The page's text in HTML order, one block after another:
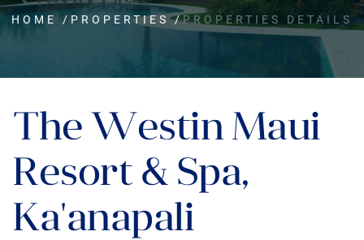
HOME / PROPERTIES /PROPERTIES DETAILS
The Westin Maui
Resort & Spa,
Ka'anapali